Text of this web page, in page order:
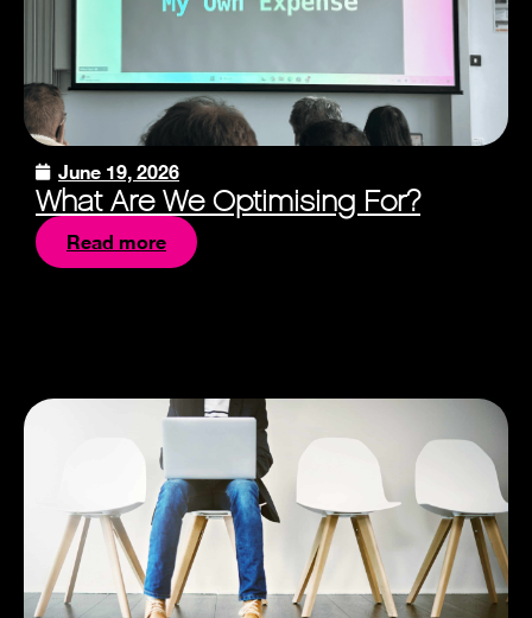
June 19, 2026
What Are We Optimising For?
Read more